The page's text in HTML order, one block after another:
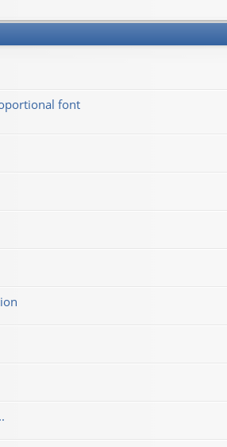
font